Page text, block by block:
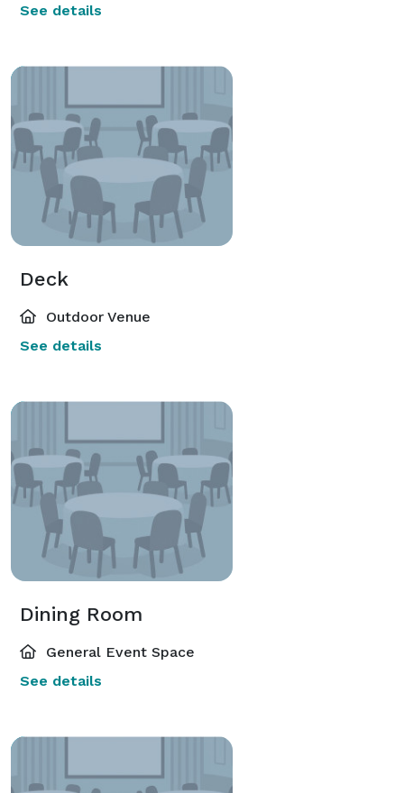
See details
Deck
Outdoor Venue
See details
Dining Room
General Event Space
See details